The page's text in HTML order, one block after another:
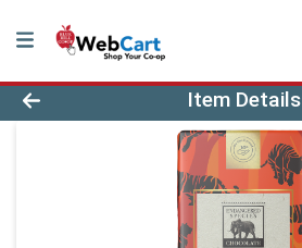
Product Details Page
Item Details